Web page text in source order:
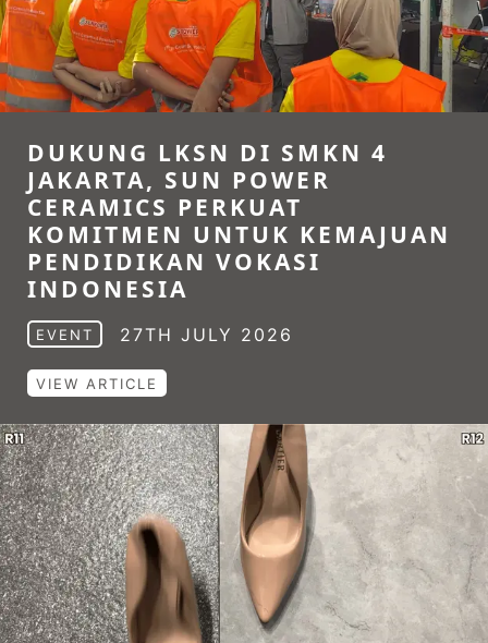
DUKUNG LKSN DI SMKN 4
JAKARTA, SUN POWER
CERAMICS PERKUAT
KOMITMEN UNTUK KEMAJUAN
PENDIDIKAN VOKASI
INDONESIA
EVENT 27TH JULY 2026
VIEW ARTICLE